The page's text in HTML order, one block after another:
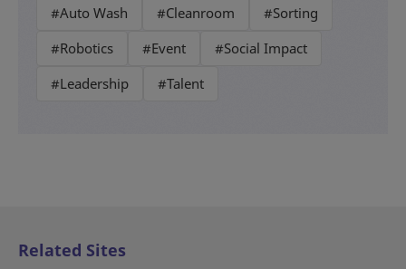
#Auto Wash
#Cleanroom
#Sorting
#Robotics
#Event
#Social Impact
#Leadership
#Talent
Related Sites